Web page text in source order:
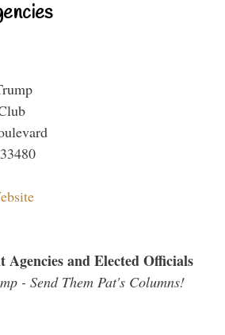
Agencies and Elected Officials
- Send Them Pat's Columns!